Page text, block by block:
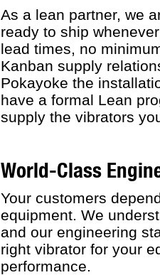
As a lean partner, we
ready to ship
lead times, no
Kanban supply
Pokayoke the
have a formal Lean
supply the vibrators
World-Class
Your customers
equipment. We
and our engineering
right vibrator for your
performance.